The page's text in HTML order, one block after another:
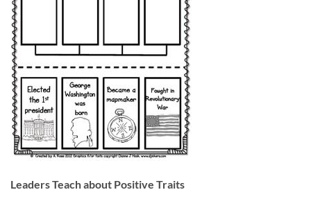
Leaders Teach about Positive Traits